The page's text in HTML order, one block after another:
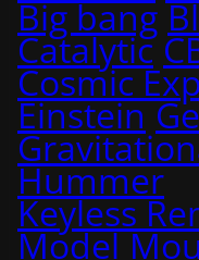
Big bang
Catalytic
Cosmic
Einstein
Hummer
Keyless
Model